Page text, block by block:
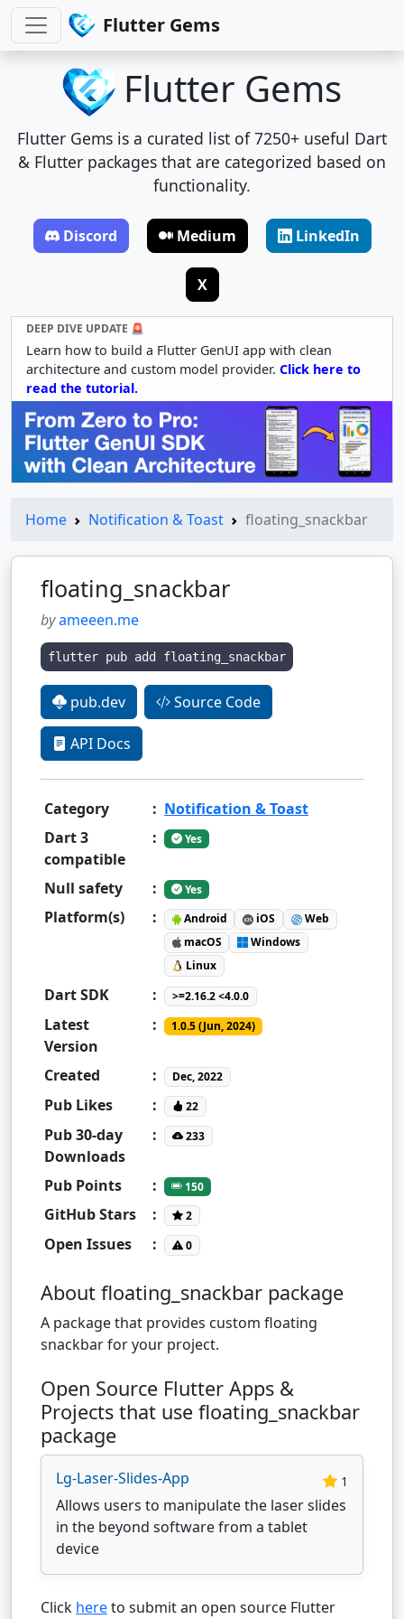
Flutter Gems
Flutter Gems
Flutter Gems is a curated list of 7250+ useful Dart
& Flutter packages that are categorized based on
functionality.
Discord Medium LinkedIn
X
DEEP DIVE UPDATE 🚨
Learn how to build a Flutter GenUI app with clean
architecture and custom model provider. Click here to
read the tutorial.
Home Notification & Toast floating_snackbar
floating_snackbar
byameeen.me
flutter pub add floating_snackbar
pub.dev Source Code
API Docs
Category : Notification & Toast
Dart 3
compatible
: Yes
Null safety : Yes
Platform(s) : Android iOS
Web
macOS
Windows
Linux
Dart SDK : >=2.16.2 <4.0.0
Latest
Version
: 1.0.5 (Jun, 2024)
Created : Dec, 2022
Pub Likes : 22
Pub 30-day
Downloads
: 233
Pub Points : 150
GitHub Stars : 2
Open Issues : 0
About floating_snackbar package
A package that provides custom floating
snackbar for your project.
Open Source Flutter Apps &
Projects that use floating_snackbar
package
Lg-Laser-Slides-App 1
Allows users to manipulate the laser slides
in the beyond software from a tablet
device
Click hereto submit an open source Flutter